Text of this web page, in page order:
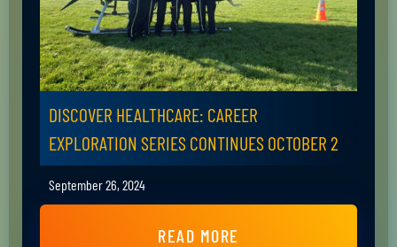
DISCOVER HEALTHCARE: CAREER
EXPLORATION SERIES CONTINUES OCTOBER 2
September 26, 2024
READ MORE